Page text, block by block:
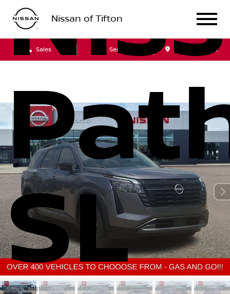
Nissan of Tifton
Sales Service Get Directions
SL
Stock: MN174